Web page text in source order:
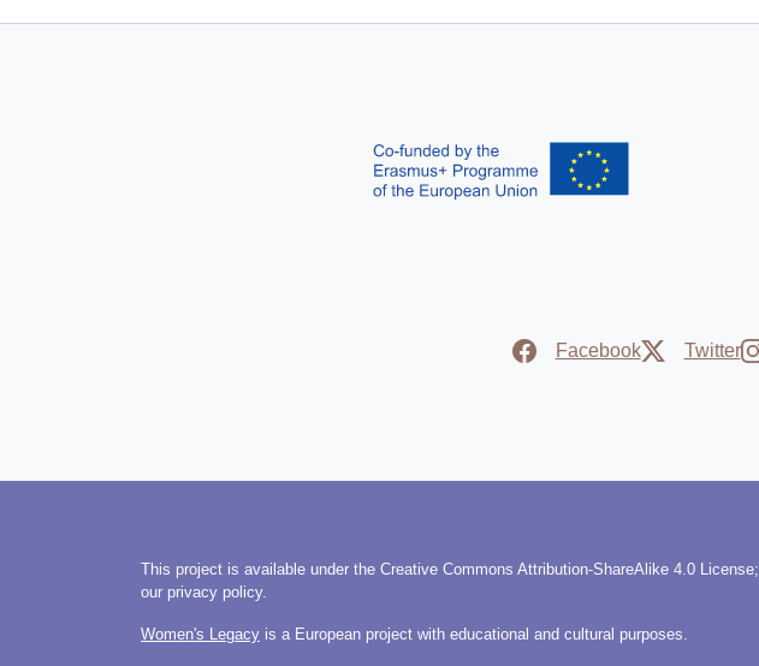
Facebook Twitter
This project is available under the Creative Commons Attribution-ShareAlike 4.0
our privacy policy.
Women's Legacy is a European project with educational and cultural purposes.